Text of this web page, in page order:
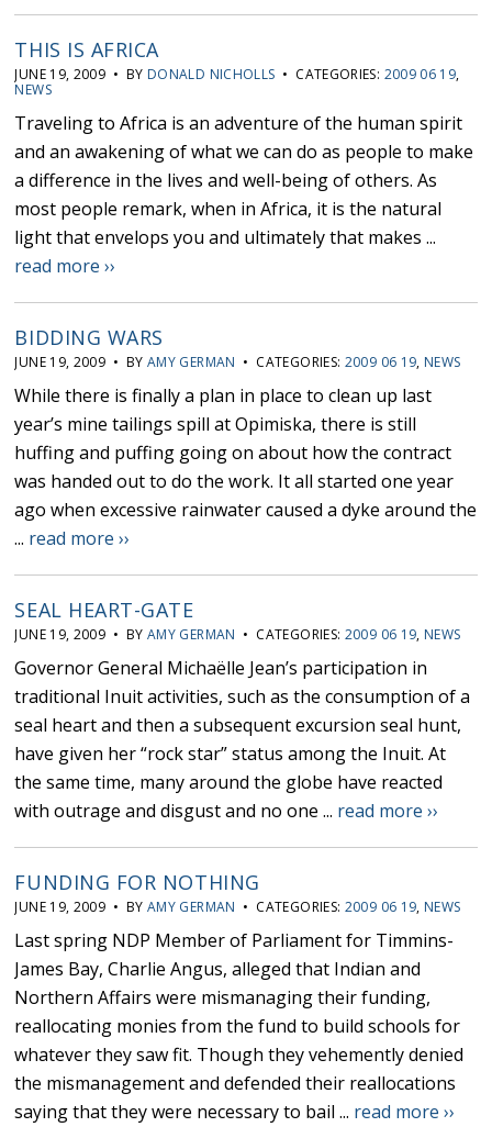
THIS IS AFRICA
JUNE 19, 2009 • BY DONALD NICHOLLS • CATEGORIES: 2009 06 19,
NEWS
Traveling to Africa is an adventure of the human spirit
and an awakening of what we can do as people to make
a difference in the lives and well-being of others. As
most people remark, when in Africa, it is the natural
light that envelops you and ultimately that makes ...
read more ››
BIDDING WARS
JUNE 19, 2009 • BY AMY GERMAN • CATEGORIES: 2009 06 19, NEWS
While there is finally a plan in place to clean up last
year’s mine tailings spill at Opimiska, there is still
huffing and puffing going on about how the contract
was handed out to do the work. It all started one year
ago when excessive rainwater caused a dyke around the
... read more ››
SEAL HEART-GATE
JUNE 19, 2009 • BY AMY GERMAN • CATEGORIES: 2009 06 19, NEWS
Governor General Michaëlle Jean’s participation in
traditional Inuit activities, such as the consumption of a
seal heart and then a subsequent excursion seal hunt,
have given her “rock star” status among the Inuit. At
the same time, many around the globe have reacted
with outrage and disgust and no one ... read more ››
FUNDING FOR NOTHING
JUNE 19, 2009 • BY AMY GERMAN • CATEGORIES: 2009 06 19, NEWS
Last spring NDP Member of Parliament for Timmins-
James Bay, Charlie Angus, alleged that Indian and
Northern Affairs were mismanaging their funding,
reallocating monies from the fund to build schools for
whatever they saw fit. Though they vehemently denied
the mismanagement and defended their reallocations
saying that they were necessary to bail ... read more ››